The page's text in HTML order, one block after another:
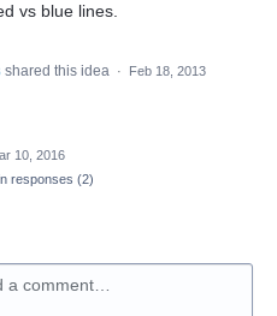
vs blue lines.
shared this idea ·
Feb 18, 2013
10, 2016
responses (2)
a comment…